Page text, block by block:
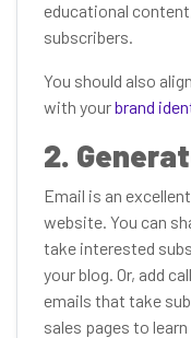
educational
subscribers.
You should also
with yourbrand
2.
Email is an
website. You can
take interested
your blog. Or, add
emails that take
sales pages to